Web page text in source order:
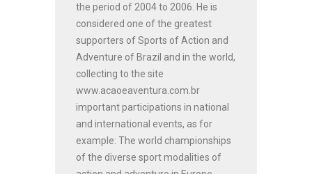
the period of 2004 to 2006. He is
considered one of the greatest
supporters of Sports of Action and
Adventure of Brazil and in the world,
collecting to the site
www.acaoeaventura.com.br
important participations in national
and international events, as for
example: The world championships
of the diverse sport modalities of